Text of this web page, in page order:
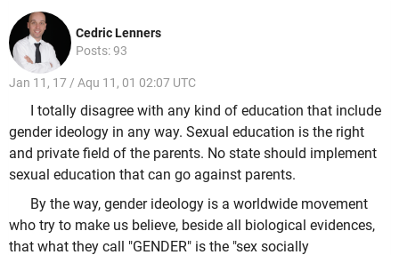
Cedric Lenners
Posts: 93
Jan 11, 17 / Aqu 11, 01 02:07 UTC
I totally disagree with any kind of education that include
gender ideology in any way. Sexual education is the right
and private field of the parents. No state should implement
sexual education that can go against parents.
By the way, gender ideology is a worldwide movement
who try to make us believe, beside all biological evidences,
that what they call "GENDER" is the "sex socially